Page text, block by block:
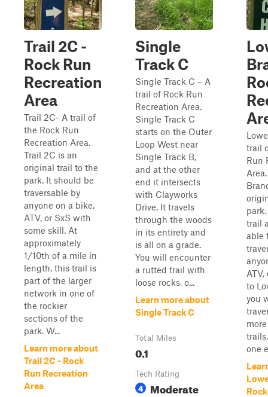
Trail 2C -
Rock Run
Recreation
Area
Trail 2C- A trail of
the Rock Run
Recreation Area.
Trail 2C is an
original trail to the
park. It should be
traversable by
anyone on a bike,
ATV, or SxS with
some skill. At
approximately
1/10th of a mile in
length, this trail is
part of the larger
network in one of
the rockier
sections of the
park. W...
Learn more about
Trail 2C - Rock
Run Recreation
Area
Single
Track C
Single Track C – A
trail of Rock Run
Recreation Area.
Single Track C
starts on the Outer
Loop West near
Single Track B,
and at the other
end it intersects
with Clayworks
Drive. It travels
through the woods
in its entirety and
is all on a grade.
You will encounter
a rutted trail with
loose rocks, o...
Learn more about
Single Track C
Total Miles
0.1
Tech Rating
4 Moderate
trail
Run
trail
able
ATV,
to
you
one